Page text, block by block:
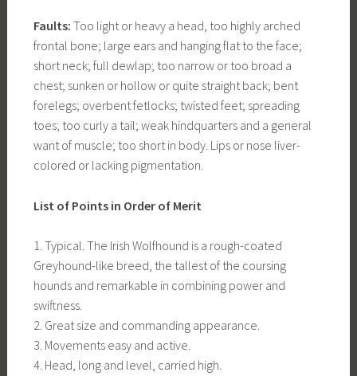
Faults: Too light or heavy a head, too highly arched
frontal bone; large ears and hanging flat to the face;
short neck; full dewlap; too narrow or too broad a
chest; sunken or hollow or quite straight back; bent
forelegs; overbent fetlocks; twisted feet; spreading
toes; too curly a tail; weak hindquarters and a general
want of muscle; too short in body. Lips or nose liver-
colored or lacking pigmentation.
List of Points in Order of Merit
1. Typical. The Irish Wolfhound is a rough-coated
Greyhound-like breed, the tallest of the coursing
hounds and remarkable in combining power and
swiftness.
2. Great size and commanding appearance.
3. Movements easy and active.
4. Head, long and level, carried high.